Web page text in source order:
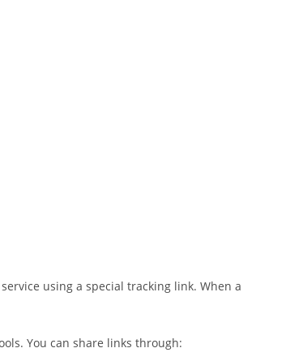
using a special tracking link. When a
You can share links through: